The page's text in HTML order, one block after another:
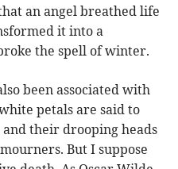
an angel breathed life
it into a
the spell of winter.
been associated with
petals are said to
their drooping heads
But I suppose